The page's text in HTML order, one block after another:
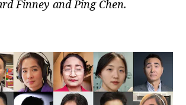
Finney and Ping Chen.